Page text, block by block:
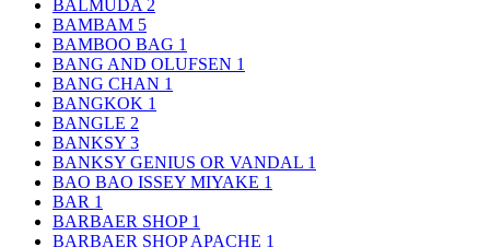
BALMUDA 2
BAMBAM 5
BAMBOO BAG 1
BANG AND OLUFSEN 1
BANG CHAN 1
BANGKOK 1
BANGLE 2
BANKSY 3
BANKSY GENIUS OR VANDAL 1
BAO BAO ISSEY MIYAKE 1
BAR 1
BARBAER SHOP 1
BARBAER SHOP APACHE 1